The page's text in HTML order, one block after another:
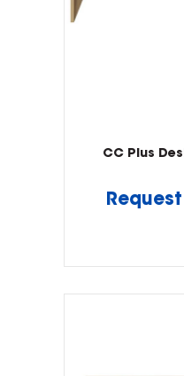
CC Plus